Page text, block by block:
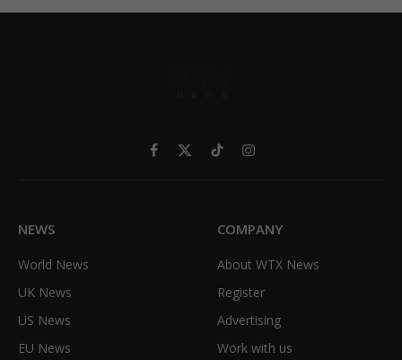
Facebook
X
TikTokInstagram
NEWS
World News
UK News
US News
EU News
COMPANY
About WTX News
Register
Advertising
Work with us